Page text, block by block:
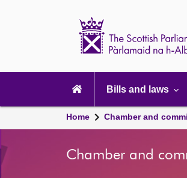
navigation
Bills and laws
Home Chamber and
Chamber and